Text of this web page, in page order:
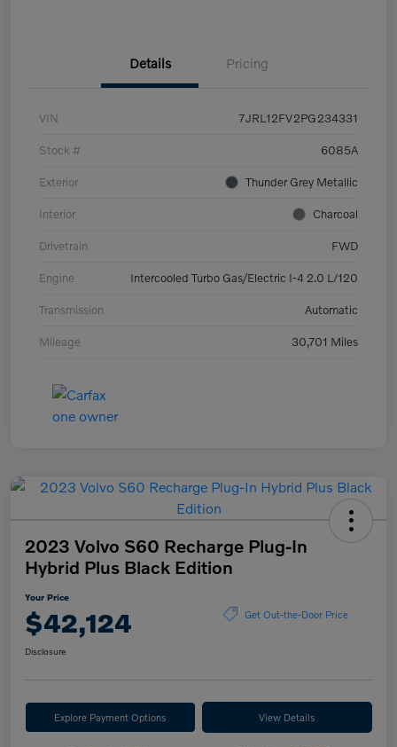
Details Pricing
VIN 7JRL12FV2PG234331
Stock # 6085A
Exterior Thunder Grey Metallic
Interior Charcoal
Drivetrain FWD
Engine Intercooled Turbo Gas/Electric I-4 2.0 L/120
Transmission Automatic
Mileage 30,701 Miles
2023 Volvo S60 Recharge Plug-In
Hybrid Plus Black Edition
Your Price
$42,124 Get Out-the-Door Price
Disclosure
Explore Payment Options View Details